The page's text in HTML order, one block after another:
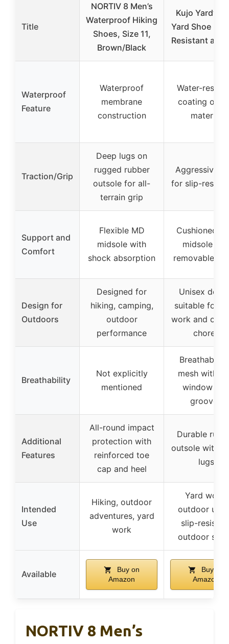
Title
NORTIV 8 Men’s
Waterproof Hiking
Shoes, Size 11,
Brown/Black
Kujo
Yard Shoe |
Resistant and
Waterproof
Feature
Waterproof
membrane
construction
Water-
coating on
material
Traction/Grip
Deep lugs on
rugged rubber
outsole for all-
terrain grip
Aggressive
for slip-
Support and
Comfort
Flexible MD
midsole with
shock absorption
Cushioned
midsole and
removable
Design for
Outdoors
Designed for
hiking, camping,
outdoor
performance
Unisex
suitable for
work and
chores
Breathability
Not explicitly
mentioned
Breathable
mesh with
window and
grooves
Additional
Features
All-round impact
protection with
reinforced toe
cap and heel
Durable
outsole with
lugs
Intended
Use
Hiking, outdoor
adventures, yard
work
Yard work,
outdoor
slip-
outdoor
Available
Buy on
Amazon
Buy on
Amazon
NORTIV 8 Men’s